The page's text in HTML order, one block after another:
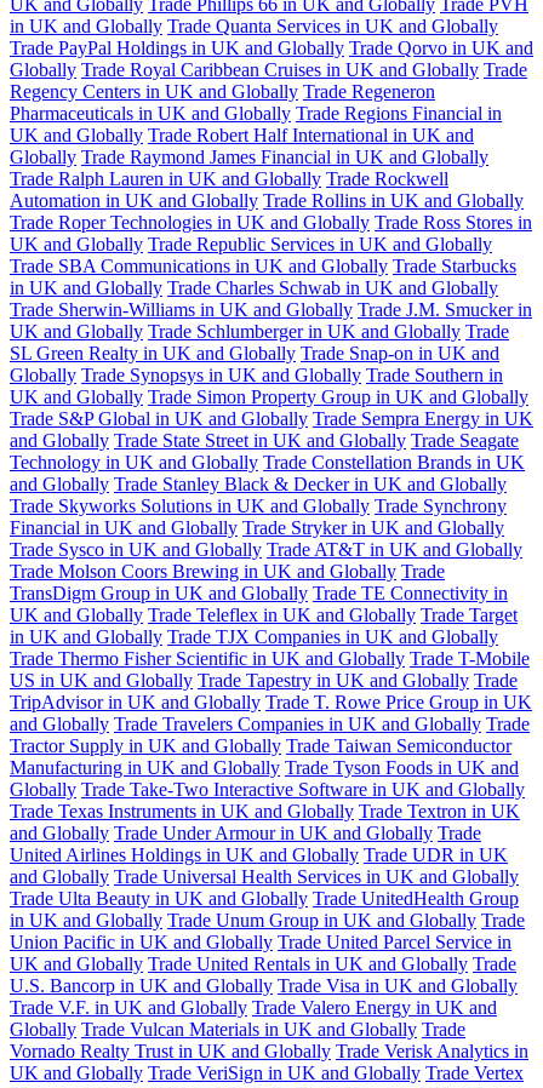
UK and Globally Trade Phillips 66 in UK and Globally Trade PVH
in UK and Globally Trade Quanta Services in UK and Globally
Trade PayPal Holdings in UK and Globally Trade Qorvo in UK and
Globally Trade Royal Caribbean Cruises in UK and Globally Trade
Regency Centers in UK and Globally Trade Regeneron
Pharmaceuticals in UK and Globally Trade Regions Financial in
UK and Globally Trade Robert Half International in UK and
Globally Trade Raymond James Financial in UK and Globally
Trade Ralph Lauren in UK and Globally Trade Rockwell
Automation in UK and Globally Trade Rollins in UK and Globally
Trade Roper Technologies in UK and Globally Trade Ross Stores in
UK and Globally Trade Republic Services in UK and Globally
Trade SBA Communications in UK and Globally Trade Starbucks
in UK and Globally Trade Charles Schwab in UK and Globally
Trade Sherwin-Williams in UK and Globally Trade J.M. Smucker in
UK and Globally Trade Schlumberger in UK and Globally Trade
SL Green Realty in UK and Globally Trade Snap-on in UK and
Globally Trade Synopsys in UK and Globally Trade Southern in
UK and Globally Trade Simon Property Group in UK and Globally
Trade S&P Global in UK and Globally Trade Sempra Energy in UK
and Globally Trade State Street in UK and Globally Trade Seagate
Technology in UK and Globally Trade Constellation Brands in UK
and Globally Trade Stanley Black & Decker in UK and Globally
Trade Skyworks Solutions in UK and Globally Trade Synchrony
Financial in UK and Globally Trade Stryker in UK and Globally
Trade Sysco in UK and Globally Trade AT&T in UK and Globally
Trade Molson Coors Brewing in UK and Globally Trade
TransDigm Group in UK and Globally Trade TE Connectivity in
UK and Globally Trade Teleflex in UK and Globally Trade Target
in UK and Globally Trade TJX Companies in UK and Globally
Trade Thermo Fisher Scientific in UK and Globally Trade T-Mobile
US in UK and Globally Trade Tapestry in UK and Globally Trade
TripAdvisor in UK and Globally Trade T. Rowe Price Group in UK
and Globally Trade Travelers Companies in UK and Globally Trade
Tractor Supply in UK and Globally Trade Taiwan Semiconductor
Manufacturing in UK and Globally Trade Tyson Foods in UK and
Globally Trade Take-Two Interactive Software in UK and Globally
Trade Texas Instruments in UK and Globally Trade Textron in UK
and Globally Trade Under Armour in UK and Globally Trade
United Airlines Holdings in UK and Globally Trade UDR in UK
and Globally Trade Universal Health Services in UK and Globally
Trade Ulta Beauty in UK and Globally Trade UnitedHealth Group
in UK and Globally Trade Unum Group in UK and Globally Trade
Union Pacific in UK and Globally Trade United Parcel Service in
UK and Globally Trade United Rentals in UK and Globally Trade
U.S. Bancorp in UK and Globally Trade Visa in UK and Globally
Trade V.F. in UK and Globally Trade Valero Energy in UK and
Globally Trade Vulcan Materials in UK and Globally Trade
Vornado Realty Trust in UK and Globally Trade Verisk Analytics in
UK and Globally Trade VeriSign in UK and Globally Trade Vertex